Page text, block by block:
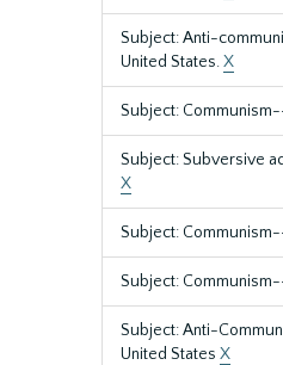
Subject: Anti-
United States.X
Subject:
Subject: Subversive
X
Subject:
Subject:
Subject: Anti-
United States X